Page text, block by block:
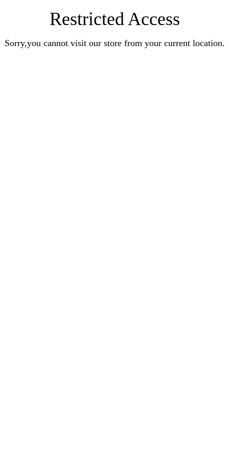
Restricted Access
Sorry,you cannot visit our store from your current location.